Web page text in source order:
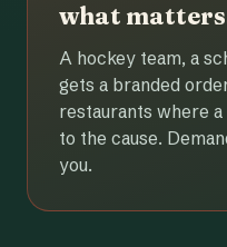
what
A hockey team, a
gets a branded
restaurants where
to the cause.
you.